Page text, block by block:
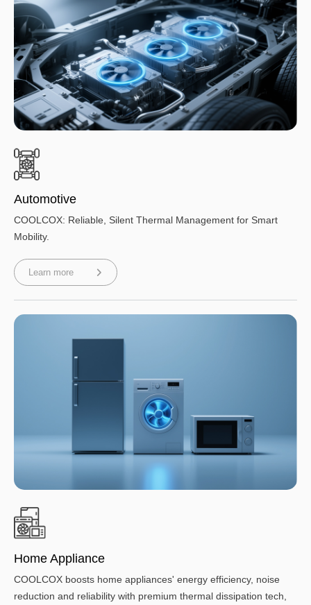
Automotive
COOLCOX: Reliable, Silent Thermal Management for Smart
Mobility.
Learn more
Home Appliance
COOLCOX boosts home appliances' energy efficiency, noise
reduction and reliability with premium thermal dissipation tech,